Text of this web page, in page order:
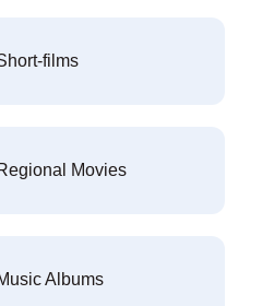
films
Movies
Albums